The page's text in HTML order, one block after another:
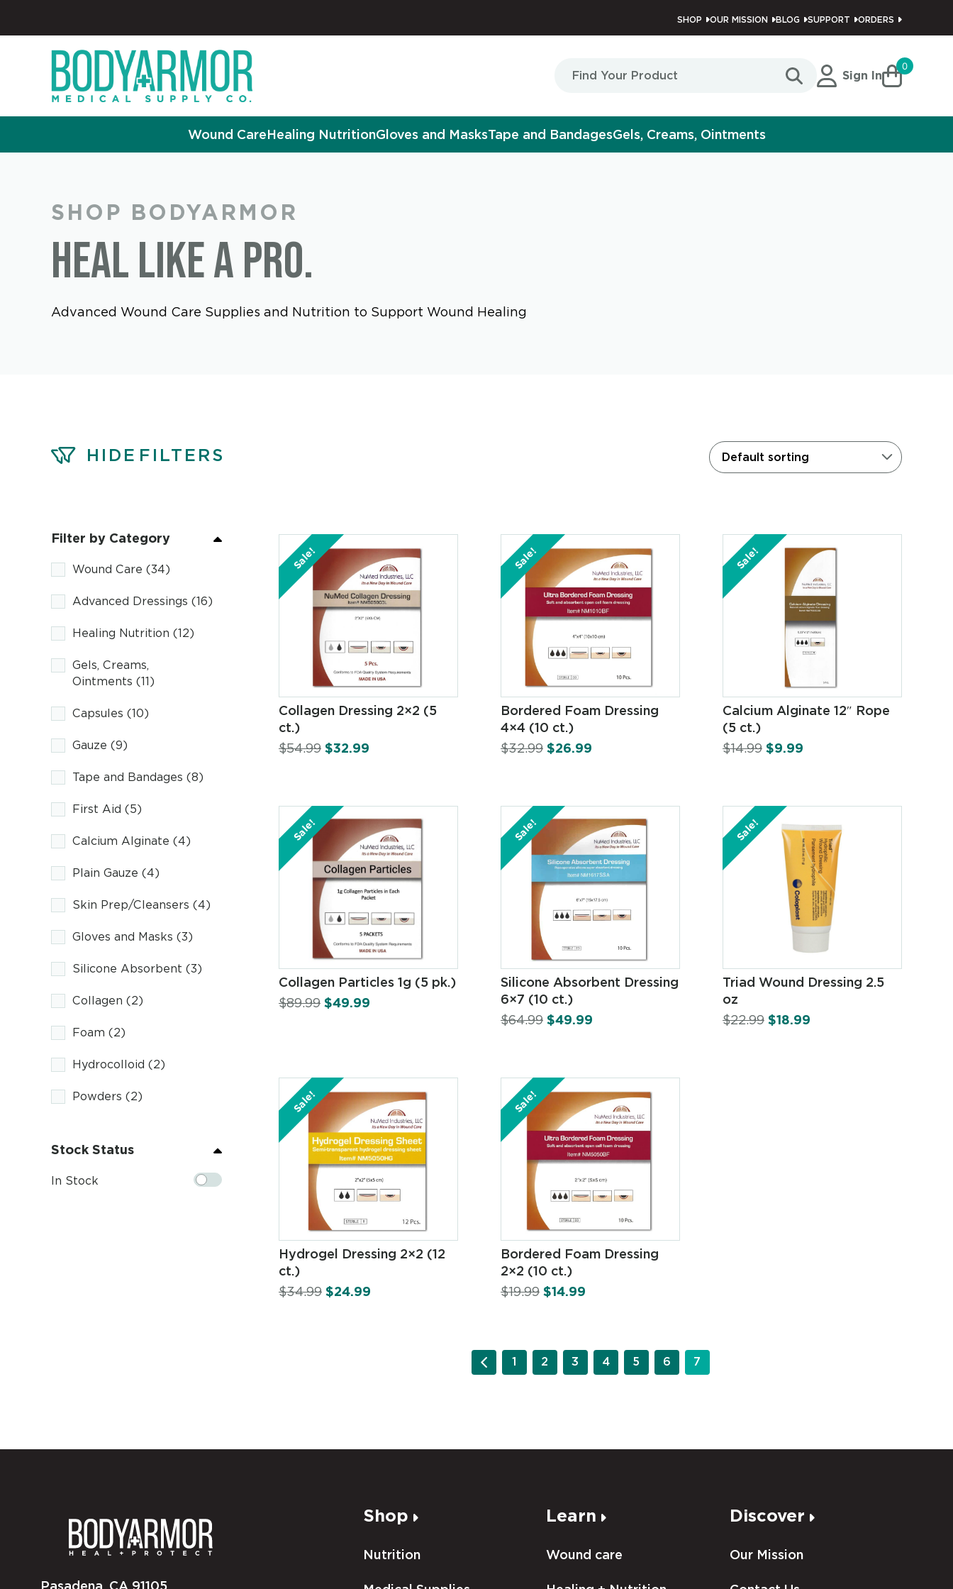
SHOP OUR MISSION BLOG SUPPORT ORDERS
Sign In
0
Wound CareHealing NutritionGloves and MasksTape and BandagesGels, Creams, Ointments
SHOP BODYARMOR
HEAL LIKE A PRO.
Advanced Wound Care Supplies and Nutrition to Support Wound Healing
HIDE FILTERS
Filter by Category
Wound Care (34)
Advanced Dressings (16)
Healing Nutrition (12)
Gels, Creams,
Ointments (11)
Capsules (10)
Gauze (9)
Tape and Bandages (8)
First Aid (5)
Calcium Alginate (4)
Plain Gauze (4)
Skin Prep/Cleansers (4)
Gloves and Masks (3)
Silicone Absorbent (3)
Collagen (2)
Foam (2)
Hydrocolloid (2)
Powders (2)
Stock Status
In Stock
Sale!
Collagen Dressing 2×2 (5
ct.)
$54.99 $32.99
Sale!
Bordered Foam Dressing
4×4 (10 ct.)
$32.99 $26.99
Sale!
Calcium Alginate 12″ Rope
(5 ct.)
$14.99 $9.99
Sale!
Collagen Particles 1g (5 pk.)
$89.99 $49.99
Sale!
Silicone Absorbent Dressing
6×7 (10 ct.)
$64.99 $49.99
Sale!
Triad Wound Dressing 2.5
oz
$22.99 $18.99
Sale!
Hydrogel Dressing 2×2 (12
ct.)
$34.99 $24.99
Sale!
Bordered Foam Dressing
2×2 (10 ct.)
$19.99 $14.99
1 2 3 4 5 6 7
Pasadena, CA 91105
Shop
Nutrition
Learn
Wound care
Discover
Our Mission